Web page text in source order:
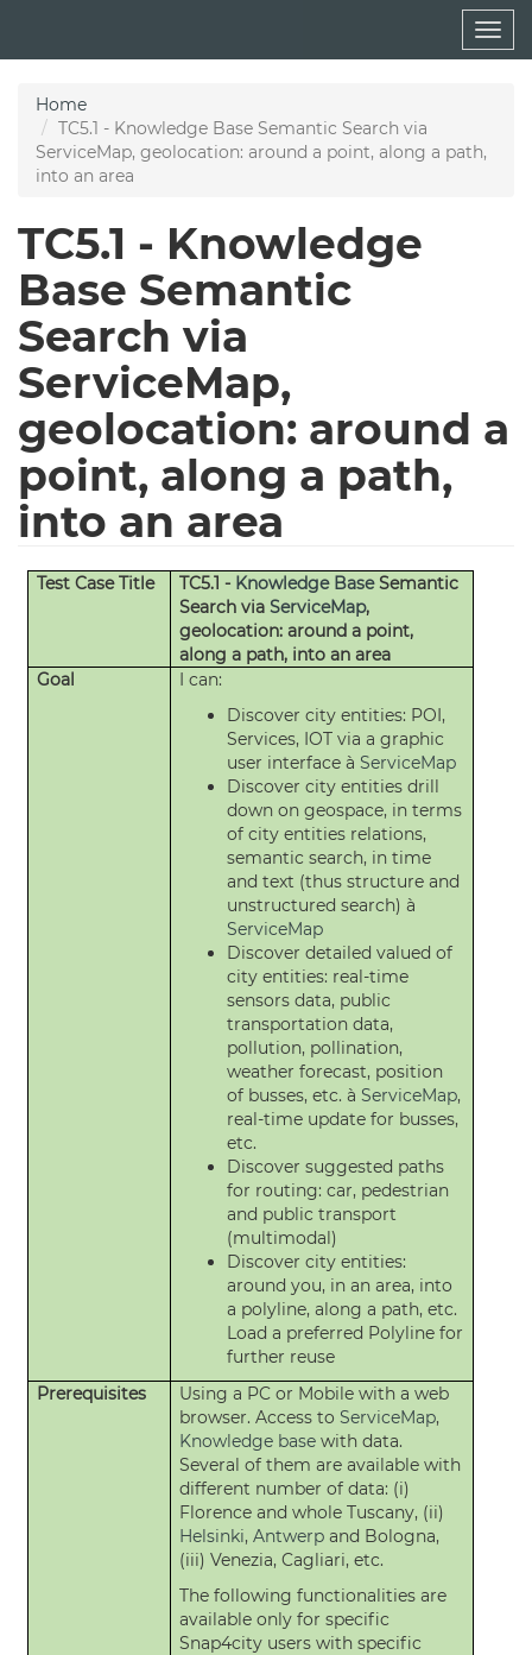
main
Home
TC5.1 - Knowledge Base Semantic Search via
ServiceMap, geolocation: around a point, along a path,
into an area
TC5.1 - Knowledge
Base Semantic
Search via
ServiceMap,
geolocation: around a
point, along a path,
into an area
Test Case Title TC5.1 - Knowledge BaseSemantic
Search viaServiceMap,
geolocation: around a point,
along a path, into an area
Goal
I can:
Discover city entities: POI,
Services, IOT via a graphic
user interface àServiceMap
Discover city entities drill
down on geospace, in terms
of city entities relations,
semantic search, in time
and text (thus structure and
unstructured search) à
ServiceMap
Discover detailed valued of
city entities: real-time
sensors data, public
transportation data,
pollution, pollination,
weather forecast, position
of busses, etc. àServiceMap,
real-time update for busses,
etc.
Discover suggested paths
for routing: car, pedestrian
and public transport
(multimodal)
Discover city entities:
around you, in an area, into
a polyline, along a path, etc.
Load a preferred Polyline for
further reuse
Prerequisites
Using a PC or Mobile with a web
browser. Access toServiceMap,
Knowledge base with data.
Several of them are available with
different number of data: (i)
Florence and whole Tuscany, (ii)
Helsinki,Antwerp and Bologna,
(iii) Venezia, Cagliari, etc.
The following functionalities are
available only for specific
Snap4city users with specific